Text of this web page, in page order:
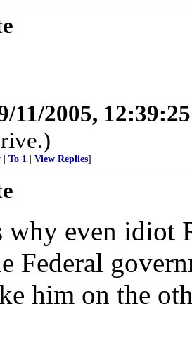
11/2005,
To 1 View Replies]
why even idiot
Federal
him on the